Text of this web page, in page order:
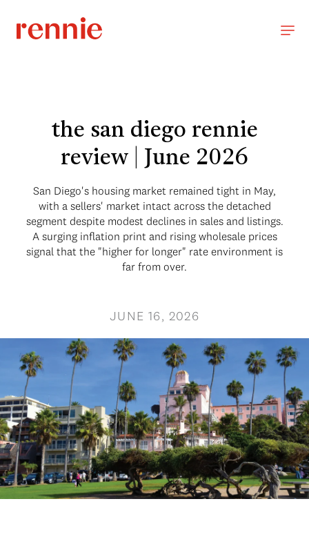
the san diego rennie
review | June 2026
San Diego's housing market remained tight in May,
with a sellers' market intact across the detached
segment despite modest declines in sales and listings.
A surging inflation print and rising wholesale prices
signal that the "higher for longer" rate environment is
far from over.
JUNE 16, 2026